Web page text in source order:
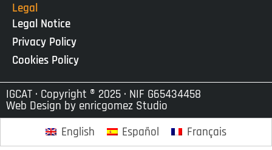
Legal
Legal Notice
Privacy Policy
Cookies Policy
IGCAT · Copyright ® 2025 · NIF G65434458
Web Design by enricgomez Studio
English
Español Français